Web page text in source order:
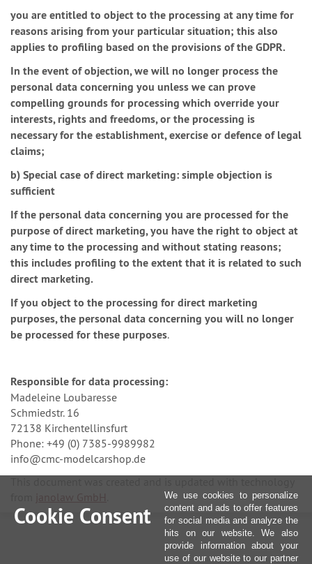
you are entitled to object to the processing at any time for
reasons arising from your particular situation; this also
applies to profiling based on the provisions of the GDPR.
In the event of objection, we will no longer process the
personal data concerning you unless we can prove
compelling grounds for processing which override your
interests, rights and freedoms, or the processing is
necessary for the establishment, exercise or defence of legal
claims;
b) Special case of direct marketing: simple objection is
sufficient
If the personal data concerning you are processed for the
purpose of direct marketing, you have the right to object at
any time to the processing and without stating reasons;
this includes profiling to the extent that it is related to such
direct marketing.
If you object to the processing for direct marketing
purposes, the personal data concerning you will no longer
be processed for these purposes.
Responsible for data processing:
Madeleine Loubaresse
Schmiedstr. 16
72138 Kirchentellinsfurt
Phone: +49 (0) 7385-9989982
info@cmc-modelcarshop.de
Cookie Consent
We use cookies to personalize
content and ads to offer features
for social media and analyze the
hits on our website. We also
provide information about your
use of our website to our partner